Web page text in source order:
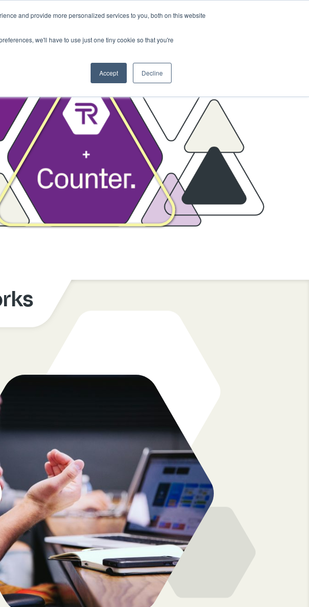
and provide more personalized services to you, both on this website
we'll have to use just one tiny cookie so that you're
Accept Decline
For Businesses About Us
are embedded into
supported by an
Tech Lead to ensure
the engagement.
in your team, actively
industry experience and
projects to drive real
3. Retain great talent
It’s time to say goodbye to brain drain.
At the end of the engagement, you have
option to hire our consultants permanently
ensuring knowledge retention and seamless
transition.
The great news? Hiring comes at no extra